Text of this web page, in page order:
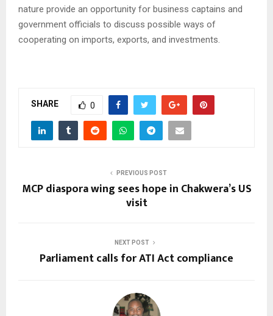
nature provide an opportunity for business captains and
government officials to discuss possible ways of
cooperating on imports, exports, and investments.
SHARE 0
PREVIOUS POST
MCP diaspora wing sees hope in Chakwera’s US
visit
NEXT POST
Parliament calls for ATI Act compliance